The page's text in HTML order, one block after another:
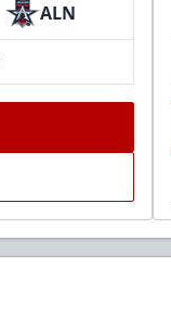
ALN